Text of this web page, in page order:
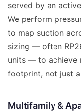
served by an
We perform
to map suction
sizing — often
units — to achieve
footprint, not just a
Multifamily &